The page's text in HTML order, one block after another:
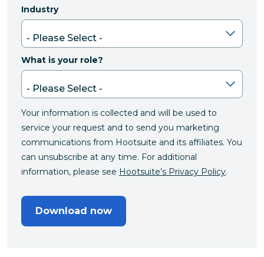
Industry
What is your role?
Your information is collected and will be used to
service your request and to send you marketing
communications from Hootsuite and its affiliates. You
can unsubscribe at any time. For additional
information, please see Hootsuite’s Privacy Policy.
Download now